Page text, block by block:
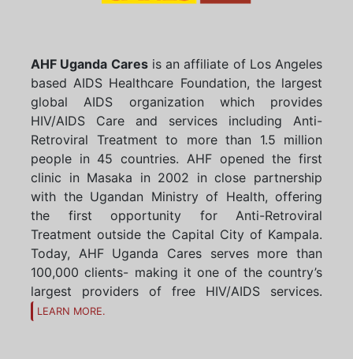
AHF Uganda Caresis an affiliate of Los Angeles
based AIDS Healthcare Foundation, the largest
global AIDS organization which provides
HIV/AIDS Care and services including Anti-
Retroviral Treatment to more than 1.5 million
people in 45 countries. AHF opened the first
clinic in Masaka in 2002 in close partnership
with the Ugandan Ministry of Health, offering
the first opportunity for Anti-Retroviral
Treatment outside the Capital City of Kampala.
Today, AHF Uganda Cares serves more than
100,000 clients- making it one of the country’s
largest providers of free HIV/AIDS services.
LEARN MORE.